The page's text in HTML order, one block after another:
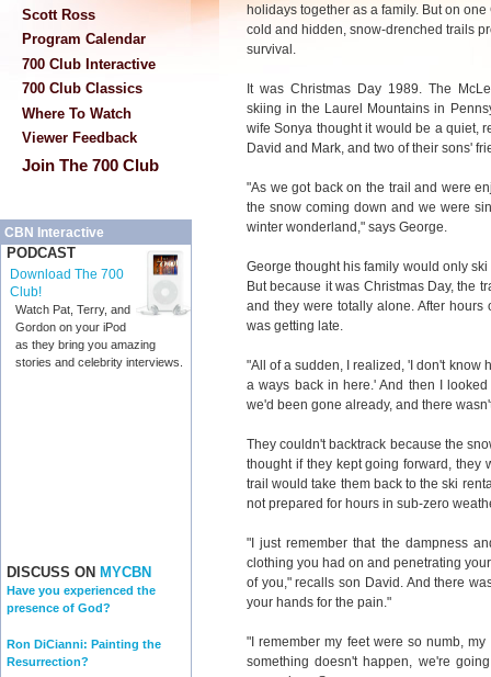
Scott Ross
Program Calendar
700 Club Interactive
700 Club Classics
Where To Watch
Viewer Feedback
Join The 700 Club
CBN Interactive
PODCAST
Download The 700
Club!
Watch Pat, Terry, and
Gordon on your iPod
as they bring you amazing
stories and celebrity interviews.
DISCUSS ON MYCBN
Have you experienced the
presence of God?
Ron DiCianni: Painting the
Resurrection?
holidays together as a family. But on
cold and hidden, snow-drenched trails
survival.
It was Christmas Day 1989. The
skiing in the Laurel Mountains in
wife Sonya thought it would be a quiet,
David and Mark, and two of their sons'
"As we got back on the trail and were
the snow coming down and we were
winter wonderland," says George.
George thought his family would only
But because it was Christmas Day, the
and they were totally alone. After
was getting late.
"All of a sudden, I realized, 'I don't know
a ways back in here.' And then I
we'd been gone already, and there
They couldn't backtrack because the
thought if they kept going forward,
trail would take them back to the ski
not prepared for hours in sub-zero
"I just remember that the dampness
clothing you had on and penetrating
of you," recalls son David. And there
your hands for the pain."
"I remember my feet were so numb,
something doesn't happen, we're